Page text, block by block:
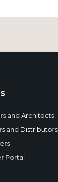
and Architects
and Distributors
Portal